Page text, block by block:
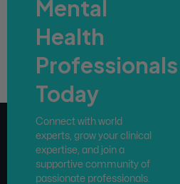
Mental
Health
Professionals
Today
Connect with world
experts, grow your clinical
expertise, and join a
supportive community of
passionate professionals.